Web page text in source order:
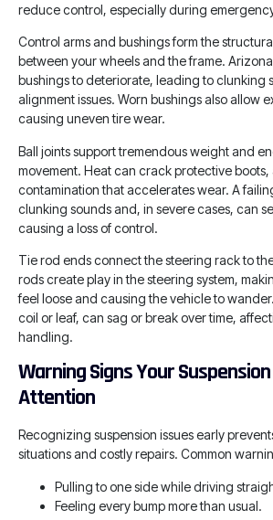
reduce control, especially during
Control arms and bushings form the
between your wheels and the frame.
bushings to deteriorate, leading to clunking
alignment issues. Worn bushings also allow
causing uneven tire wear.
Ball joints support tremendous weight and
movement. Heat can crack protective boots,
contamination that accelerates wear. A
clunking sounds and, in severe cases, can
causing a loss of control.
Tie rod ends connect the steering rack to
rods create play in the steering system,
feel loose and causing the vehicle to
coil or leaf, can sag or break over time,
handling.
Warning Signs Your
Attention
Recognizing suspension issues early
situations and costly repairs. Common
Pulling to one side while driving
Feeling every bump more than usual.